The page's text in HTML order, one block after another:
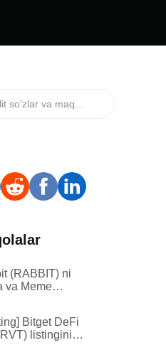
(RABBIT) ni
va Meme
Bitget DeFi
listingini